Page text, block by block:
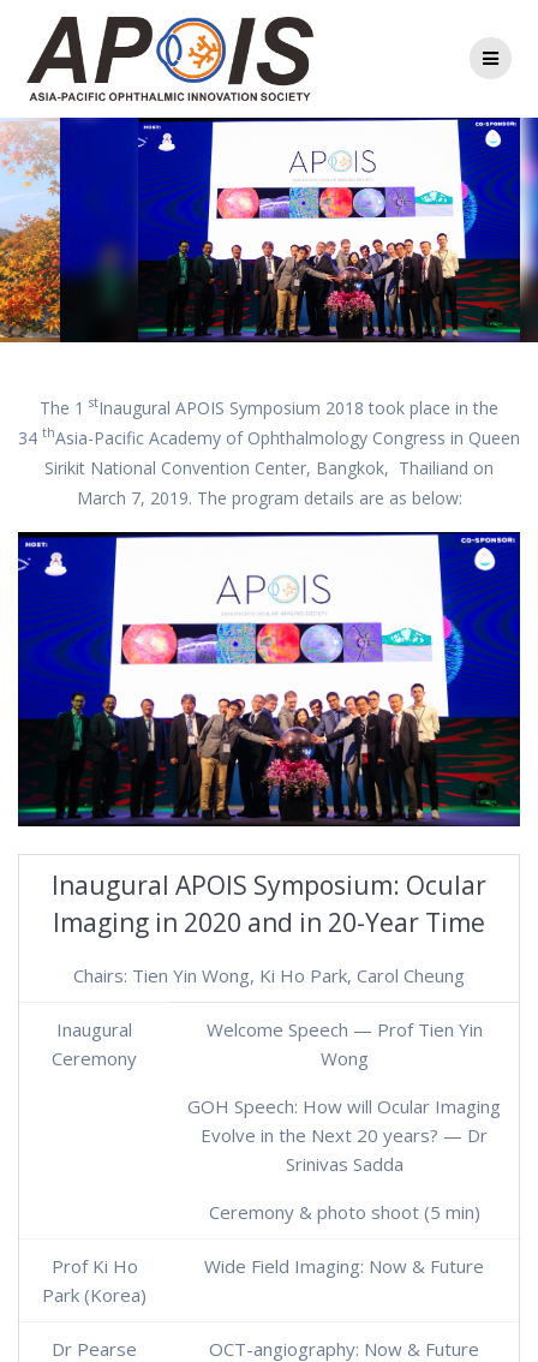
Skip
to
content
The 1 stInaugural APOIS Symposium 2018 took place in the
34 thAsia-Pacific Academy of Ophthalmology Congress in Queen
Sirikit National Convention Center, Bangkok, Thailiand on
March 7, 2019. The program details are as below:
Inaugural APOIS Symposium: Ocular
Imaging in 2020 and in 20-Year Time
Chairs: Tien Yin Wong, Ki Ho Park, Carol Cheung
Inaugural
Ceremony
Welcome Speech — Prof Tien Yin
Wong
GOH Speech: How will Ocular Imaging
Evolve in the Next 20 years? — Dr
Srinivas Sadda
Ceremony & photo shoot (5 min)
Prof Ki Ho
Park (Korea)
Wide Field Imaging: Now & Future
Dr Pearse
OCT-angiography: Now & Future